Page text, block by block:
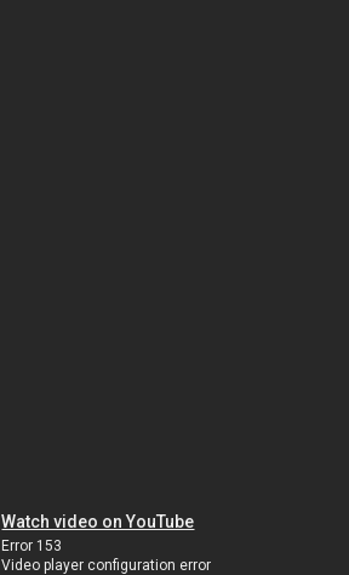
Watch video on YouTube
Error 153
Video player configuration error